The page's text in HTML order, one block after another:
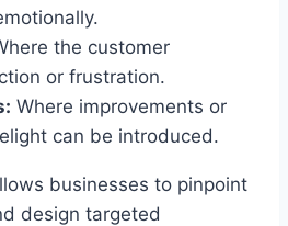
the customer
or frustration.
Where improvements or
can be introduced.
businesses to pinpoint
design targeted